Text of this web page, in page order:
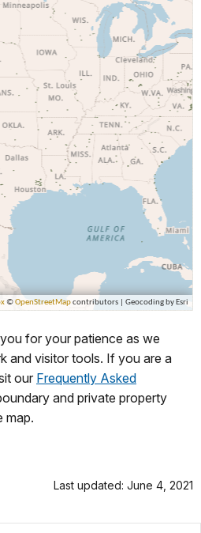
for your patience as we
and visitor tools. If you are a
our Frequently Asked
and private property
map.
Last updated: June 4, 2021